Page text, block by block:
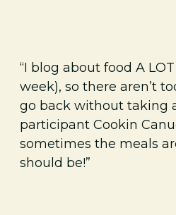
“I blog about food A
week), so there aren’t
go back without taking
participant Cookin
sometimes the meals
should be!”